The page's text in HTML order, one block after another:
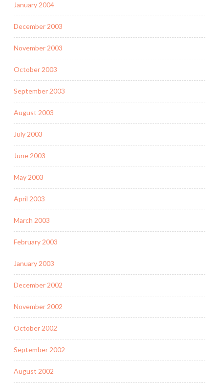
January 2004
December 2003
November 2003
October 2003
September 2003
August 2003
July 2003
June 2003
May 2003
April 2003
March 2003
February 2003
January 2003
December 2002
November 2002
October 2002
September 2002
August 2002